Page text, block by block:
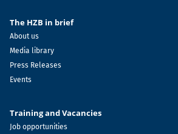
The HZB in brief
About us
Media library
Press Releases
Events
Training and Vacancies
Job opportunities